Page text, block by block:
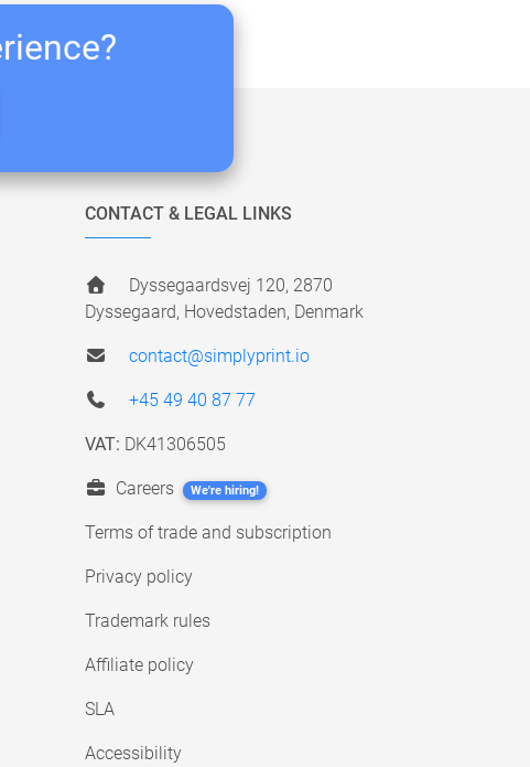
CONTACT & LEGAL LINKS
Dyssegaardsvej 120, 2870
Dyssegaard, Hovedstaden, Denmark
contact@simplyprint.io
+45 49 40 87 77
VAT: DK41306505
Careers We're hiring!
Terms of trade and subscription
Privacy policy
Trademark rules
Affiliate policy
SLA
Accessibility